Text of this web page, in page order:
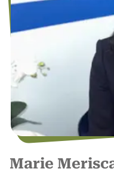
Marie